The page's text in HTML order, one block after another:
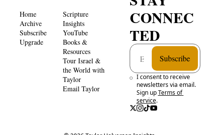
Home
Archive
Subscribe
Upgrade
Scripture
Insights
YouTube
Books &
Resources
Tour Israel &
the World with
Taylor
Email Taylor
CONNEC
TED
Subscribe
I consent to receive
newsletters via email.
Sign up Terms of
service.